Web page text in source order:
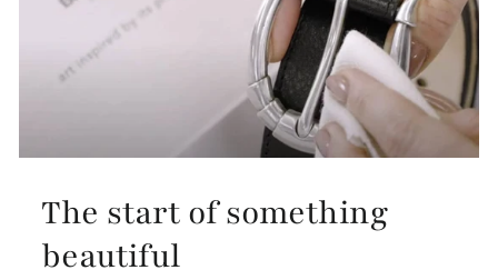
The start of something
beautiful